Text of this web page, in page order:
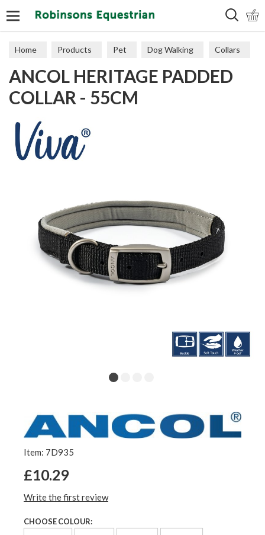
Home Products Pet Dog Walking Collars
ANCOL HERITAGE PADDED
COLLAR - 55CM
Item: 7D935
£10.29
Write the first review
CHOOSE COLOUR: